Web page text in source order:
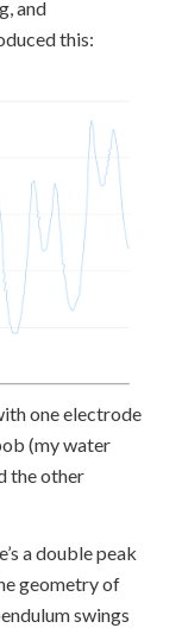
and
this:
one electrode
(my water
the other
a double peak
geometry of
swings